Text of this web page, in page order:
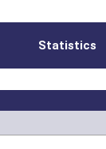
Statistics